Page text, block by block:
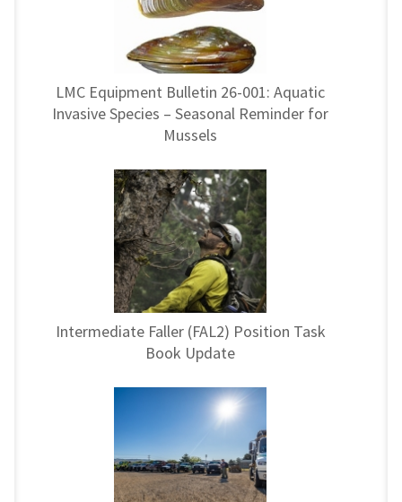
LMC Equipment Bulletin 26-001: Aquatic
Invasive Species – Seasonal Reminder for
Mussels
Intermediate Faller (FAL2) Position Task
Book Update